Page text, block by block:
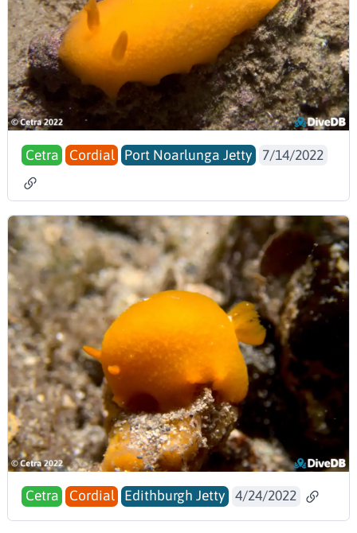
Cetra Cordial Port Noarlunga Jetty 7/14/2022
Cetra Cordial Edithburgh Jetty 4/24/2022